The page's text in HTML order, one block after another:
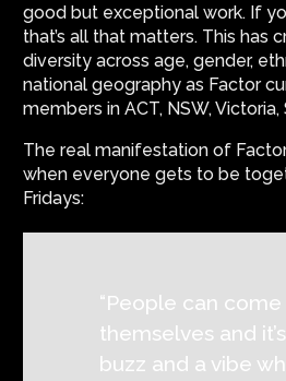
good but exceptional work. If
that’s all that matters. This has
diversity across age, gender,
national geography as Factor
members in ACT, NSW, Victoria,
The real manifestation of
when everyone gets to be
Fridays:
“People can
themselves and
buzz and a vibe